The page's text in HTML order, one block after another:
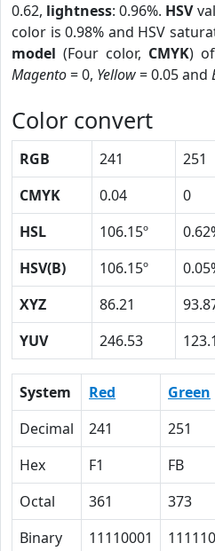
0.62, lightness: 0.96%. HSV
color is 0.98% and HSV
model (Four color, CMYK) of
Magento= 0, Yellow= 0.05 and
Color convert
RGB 241 251
CMYK
0.04 0
HSL
106.15º
HSV(B)
106.15º
XYZ
86.21
YUV
246.53
System Red Green
Decimal
241 251
Hex
F1 FB
Octal
361 373
Binary
11110001